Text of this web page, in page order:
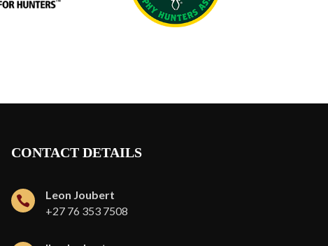
CONTACT DETAILS

Leon Joubert
+27 76 353 7508